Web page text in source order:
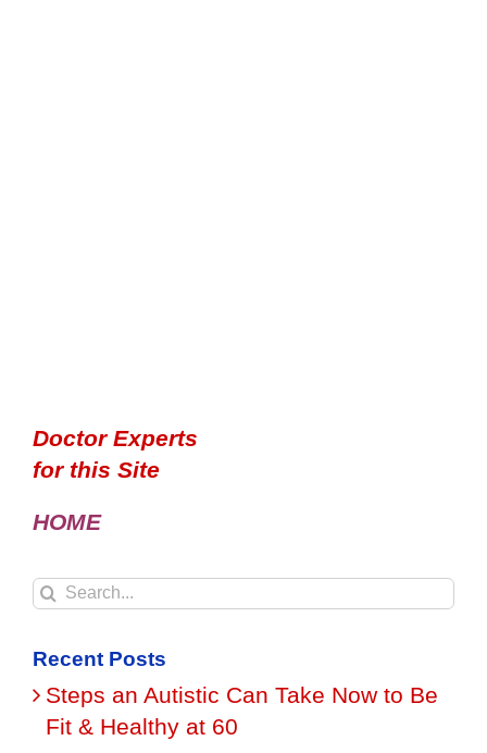
Doctor Experts
for this Site
HOME
Search
Recent Posts
Steps an Autistic Can Take Now to Be
Fit & Healthy at 60